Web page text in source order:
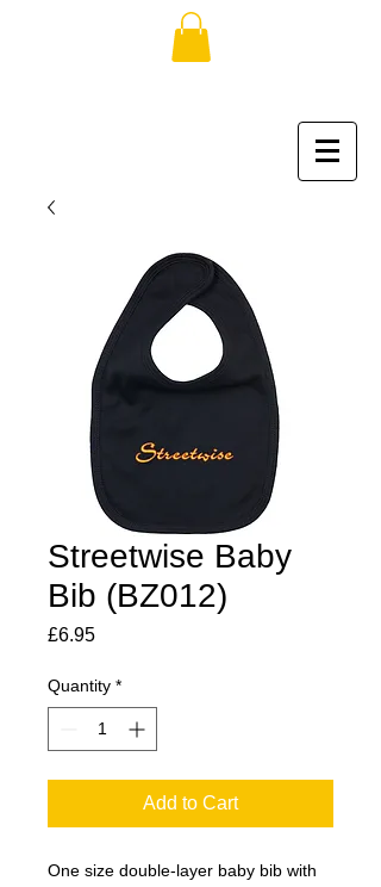
Streetwise Baby
Bib (BZ012)
£6.95Price
Quantity *
Add to Cart
One size double-layer baby bib with